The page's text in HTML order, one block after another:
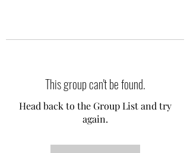
This group can't be found.
Head back to the Group List and try
again.